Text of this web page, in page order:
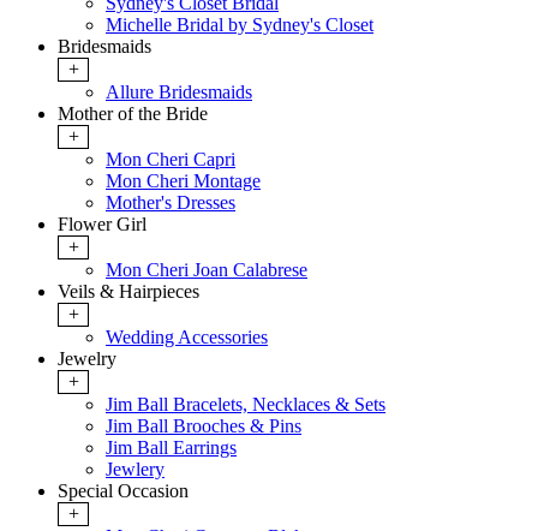
Michelle Bridal by Sydney's Closet
Bridesmaids
+
Allure Bridesmaids
Mother of the Bride
+
Mon Cheri Capri
Mon Cheri Montage
Mother's Dresses
Flower Girl
+
Mon Cheri Joan Calabrese
Veils & Hairpieces
+
Wedding Accessories
Jewelry
+
Jim Ball Bracelets, Necklaces & Sets
Jim Ball Brooches & Pins
Jim Ball Earrings
Jewlery
Special Occasion
+